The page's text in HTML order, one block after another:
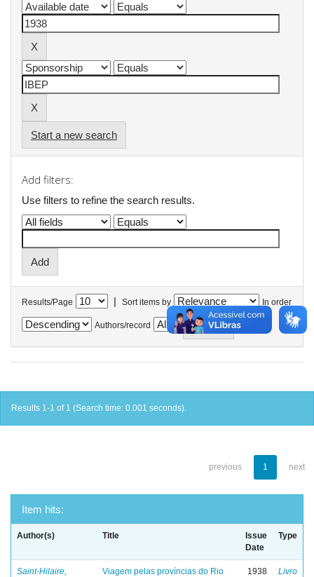
Start a new search
Add filters:
Use filters to refine the search results.
Results/Page | Sort items by In order
Authors/record
Results 1-1 of 1 (Search time: 0.001 seconds).
previous 1 next
Item hits:
Author(s) Title
Issue
Date
Type
Saint-Hilaire,
Viagem pelas províncias do Rio
1938 Livro